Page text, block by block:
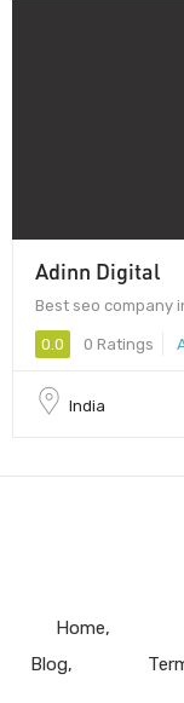
Adinn Digital
Best seo company
0.0 0 Ratings
India
Home
Blog